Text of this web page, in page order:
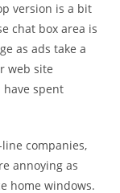
version is a bit
chat box area is
as ads take a
web site
have spent
companies,
annoying as
home windows.